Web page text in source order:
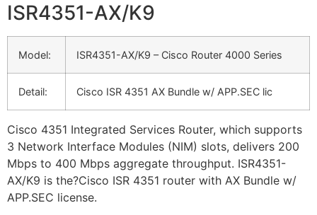
ISR4351-AX/K9
Model: ISR4351-AX/K9 – Cisco Router 4000 Series
Detail: Cisco ISR 4351 AX Bundle w/ APP.SEC lic
Cisco 4351 Integrated Services Router, which supports
3 Network Interface Modules (NIM) slots, delivers 200
Mbps to 400 Mbps aggregate throughput. ISR4351-
AX/K9 is the?Cisco ISR 4351 router with AX Bundle w/
APP.SEC license.